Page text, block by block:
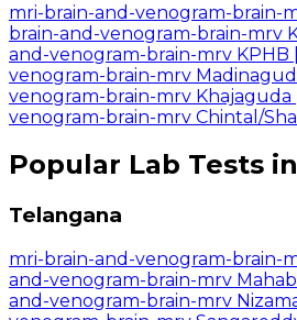
mri-brain-and-venogram-brain-
brain-and-venogram-brain-mrv
and-venogram-brain-mrv KPHB
venogram-brain-mrv
venogram-brain-mrv Khajaguda
venogram-brain-mrv Chintal/
Popular Lab Tests
Telangana
mri-brain-and-venogram-brain-
and-venogram-brain-mrv
and-venogram-brain-mrv